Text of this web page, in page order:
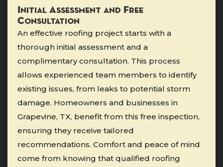
Initial Assessment and Free
Consultation
An effective roofing project starts with a
thorough initial assessment and a
complimentary consultation. This process
allows experienced team members to identify
existing issues, from leaks to potential storm
damage. Homeowners and businesses in
Grapevine, TX, benefit from this free inspection,
ensuring they receive tailored
recommendations. Comfort and peace of mind
come from knowing that qualified roofing